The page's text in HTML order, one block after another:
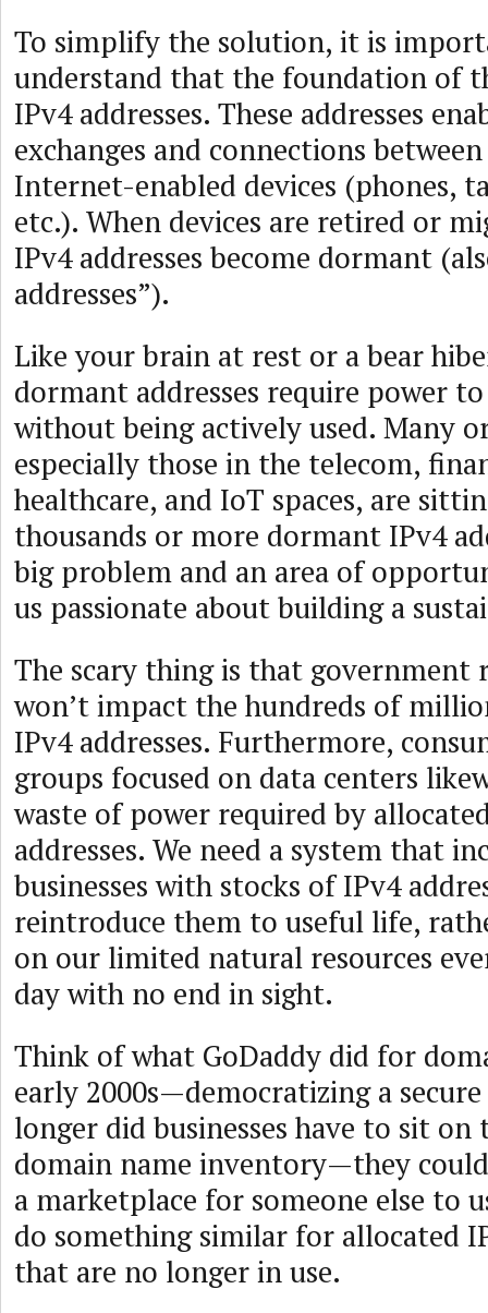
To simplify the solution, it is
understand that the foundation of
IPv4 addresses. These addresses
exchanges and connections
Internet-enabled devices (phones,
etc.). When devices are retired or
IPv4 addresses become dormant
addresses”).
Like your brain at rest or a bear
dormant addresses require power
without being actively used. Many
especially those in the telecom,
healthcare, and IoT spaces, are
thousands or more dormant IPv4
big problem and an area of
us passionate about building a
The scary thing is that government
won’t impact the hundreds of
IPv4 addresses. Furthermore,
groups focused on data centers
waste of power required by
addresses. We need a system that
businesses with stocks of IPv4
reintroduce them to useful life,
on our limited natural resources
day with no end in sight.
Think of what GoDaddy did for
early 2000s—democratizing a
longer did businesses have to sit on
domain name inventory—they
a marketplace for someone else to
do something similar for allocated
that are no longer in use.